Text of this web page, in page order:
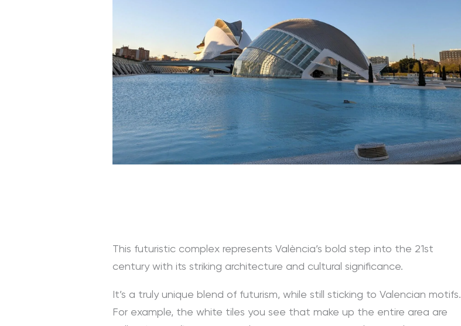
This futuristic complex represents València’s bold step into the 21st
century with its striking architecture and cultural significance.
It’s a truly unique blend of futurism, while still sticking to Valencian motifs.
For example, the white tiles you see that make up the entire area are